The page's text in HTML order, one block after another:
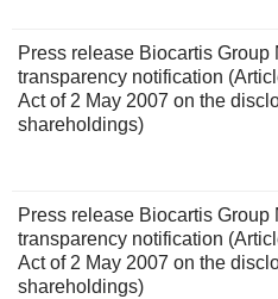
Press release Biocartis Group
transparency notification
Act of 2 May 2007 on the
shareholdings)
Press release Biocartis Group
transparency notification
Act of 2 May 2007 on the
shareholdings)